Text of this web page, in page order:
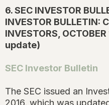
6. SEC INVESTOR
INVESTOR BULLETIN:
INVESTORS,
update)
SEC Investor Bulletin
The SEC issued an
2016, which was